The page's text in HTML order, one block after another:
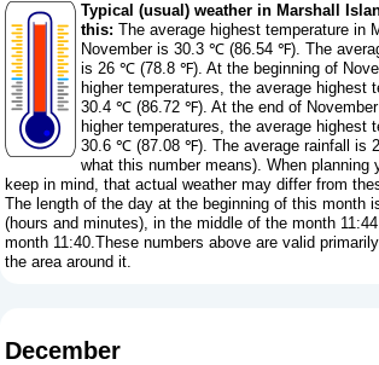
Typical (usual) weather in Marshall
this: The average highest temperature in
November is 30.3 ℃ (86.54 ℉). The
is 26 ℃ (78.8 ℉). At the beginning of
higher temperatures, the average highest
30.4 ℃ (86.72 ℉). At the end of
higher temperatures, the average highest
30.6 ℃ (87.08 ℉). The average rainfall is
what this number means). When planning
keep in mind, that actual weather may differ from
The length of the day at the beginning of this month
(hours and minutes), in the middle of the month
month 11:40.These numbers above are valid
the area around it.
December